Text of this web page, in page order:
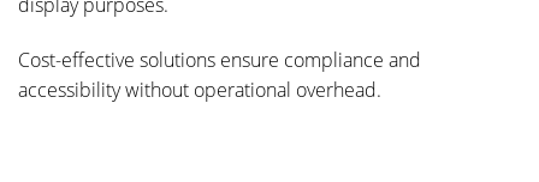
Cost-effective solutions ensure compliance and
accessibility without operational overhead.